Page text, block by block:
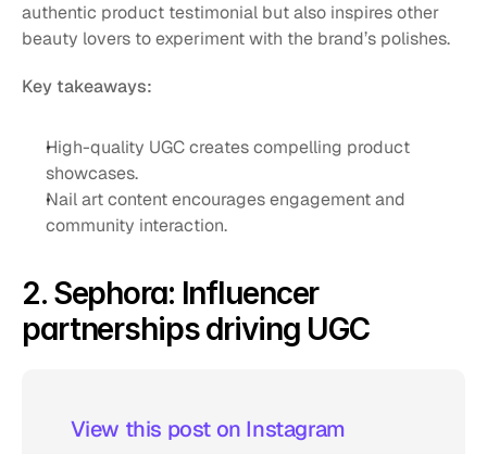
authentic product testimonial but also inspires other
beauty lovers to experiment with the brand’s polishes.
Key takeaways:
High-quality UGC creates compelling product
showcases.
Nail art content encourages engagement and
community interaction.
2. Sephora: Influencer
partnerships driving UGC
View this post on Instagram